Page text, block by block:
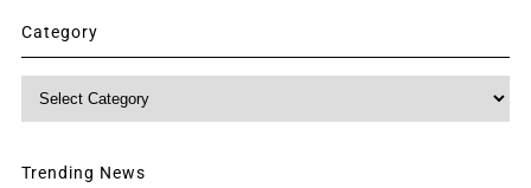
Category
Trending News